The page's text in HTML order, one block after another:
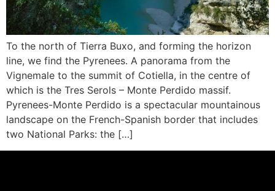
To the north of Tierra Buxo, and forming the horizon
line, we find the Pyrenees. A panorama from the
Vignemale to the summit of Cotiella, in the centre of
which is the Tres Serols – Monte Perdido massif.
Pyrenees-Monte Perdido is a spectacular mountainous
landscape on the French-Spanish border that includes
two National Parks: the […]